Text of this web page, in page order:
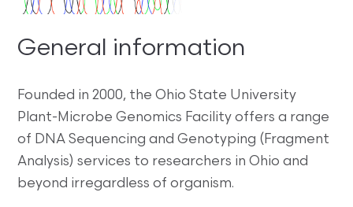
General information
Founded in 2000, the Ohio State University
Plant-Microbe Genomics Facility offers a range
of DNA Sequencing and Genotyping (Fragment
Analysis) services to researchers in Ohio and
beyond irregardless of organism.